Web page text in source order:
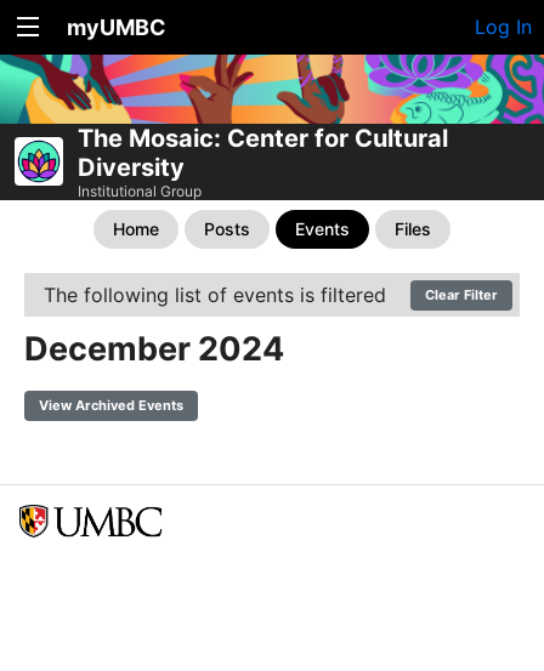
myUMBC Log In
The Mosaic: Center for Cultural
Diversity
Institutional Group
Home Posts Events Files
The following list of events is filtered Clear Filter
December 2024
View Archived Events